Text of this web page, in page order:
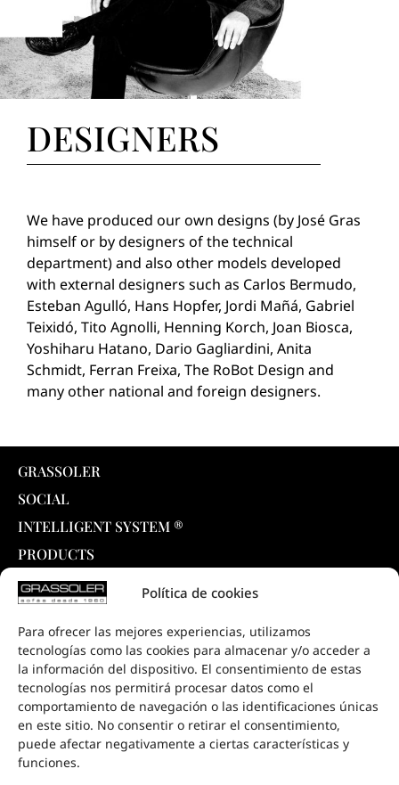
Política de cookies
Para ofrecer las mejores experiencias, utilizamos
tecnologías como las cookies para almacenar y/o acceder a
la información del dispositivo. El consentimiento de estas
tecnologías nos permitirá procesar datos como el
comportamiento de navegación o las identificaciones únicas
en este sitio. No consentir o retirar el consentimiento,
puede afectar negativamente a ciertas características y
funciones.
DESIGNERS
We have produced our own designs (by José Gras
himself or by designers of the technical
department) and also other models developed
with external designers such as Carlos Bermudo,
Esteban Agulló, Hans Hopfer, Jordi Mañá, Gabriel
Teixidó, Tito Agnolli, Henning Korch, Joan Biosca,
Yoshiharu Hatano, Dario Gagliardini, Anita
Schmidt, Ferran Freixa, The RoBot Design and
many other national and foreign designers.
GRASSOLER
SOCIAL
INTELLIGENT SYSTEM ®
PRODUCTS
COLLECTIONS
DOWNLOADS
PROJECTS
SALE POINTS
CONTACT